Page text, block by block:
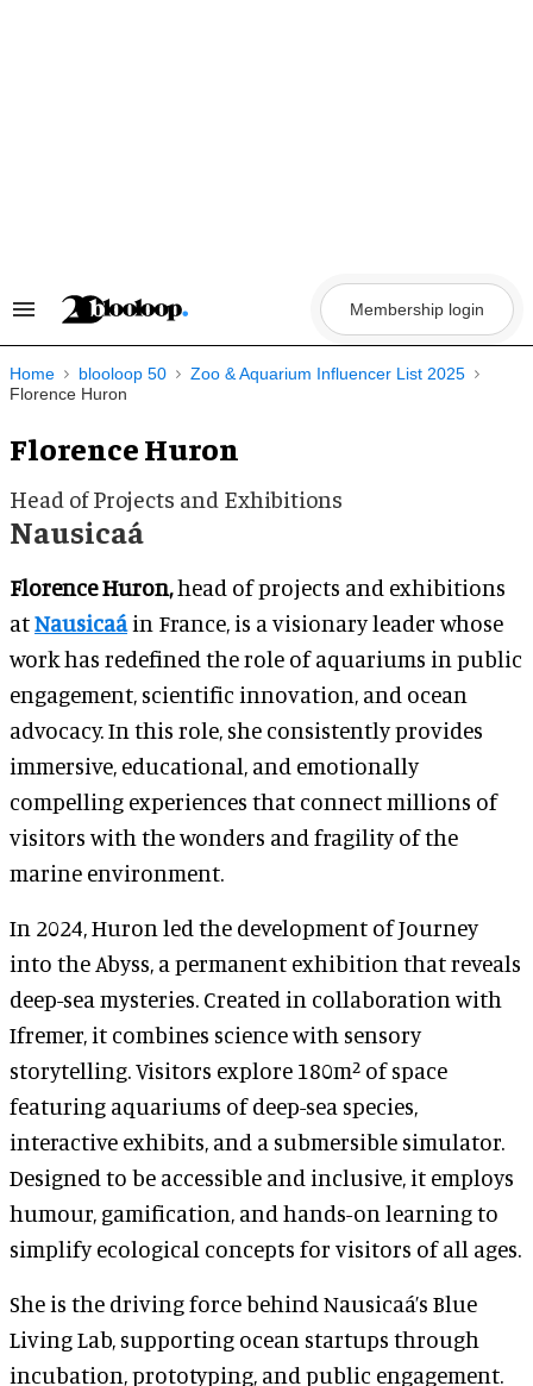
Search
Navigation
Membership login
Home blooloop 50
Zoo & Aquarium Influencer List 2025
Florence Huron
Florence Huron
Head of Projects and Exhibitions
Nausicaá
Florence Huron,head of projects and exhibitions
atNausicaáin France, is a visionary leader whose
work has redefined the role of aquariums in public
engagement, scientific innovation, and ocean
advocacy. In this role, she consistently provides
immersive, educational, and emotionally
compelling experiences that connect millions of
visitors with the wonders and fragility of the
marine environment.
In 2024, Huron led the development of Journey
into the Abyss, a permanent exhibition that reveals
deep-sea mysteries. Created in collaboration with
Ifremer, it combines science with sensory
storytelling. Visitors explore 180m² of space
featuring aquariums of deep-sea species,
interactive exhibits, and a submersible simulator.
Designed to be accessible and inclusive, it employs
humour, gamification, and hands-on learning to
simplify ecological concepts for visitors of all ages.
She is the driving force behind Nausicaá’s Blue
Living Lab, supporting ocean startups through
incubation, prototyping, and public engagement.